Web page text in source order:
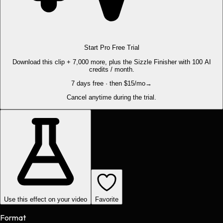
Start Pro Free Trial
Download this clip + 7,000 more, plus the Sizzle Finisher with 100 AI
credits / month.
7 days free · then $15/mo→
Cancel anytime during the trial.
Use this effect on your video Favorite
Format